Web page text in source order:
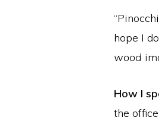
hope I
wood
How I
the